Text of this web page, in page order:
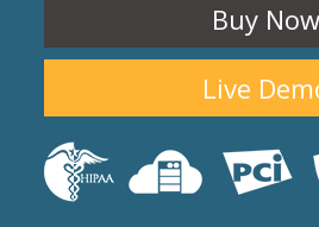
Buy Now
Live